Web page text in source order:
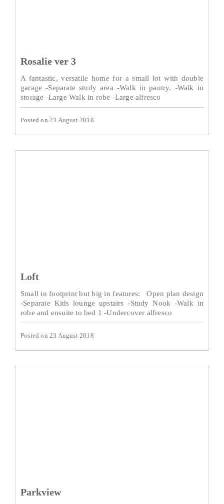
Rosalie ver 3
A fantastic, versatile home for a small lot with double
garage -Separate study area -Walk in pantry. -Walk in
storage -Large Walk in robe -Large alfresco
Posted on 23 August 2018
Loft
Small in footprint but big in features: Open plan design
-Separate Kids lounge upstairs -Study Nook -Walk in
robe and ensuite to bed 1 -Undercover alfresco
Posted on 23 August 2018
Parkview